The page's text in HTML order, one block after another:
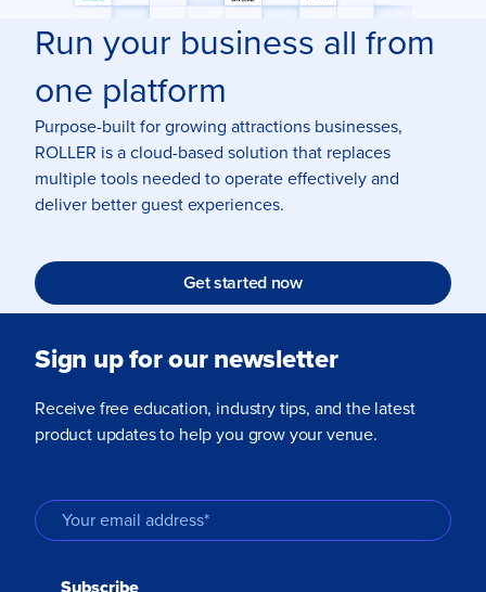
Run your business all from
one platform
Purpose-built for growing attractions businesses,
ROLLER is a cloud-based solution that replaces
multiple tools needed to operate effectively and
deliver better guest experiences.
Get started now
Sign up for our newsletter
Receive free education, industry tips, and the latest
product updates to help you grow your venue.